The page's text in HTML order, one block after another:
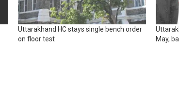
Uttarakhand HC stays single bench order
on floor test
May,